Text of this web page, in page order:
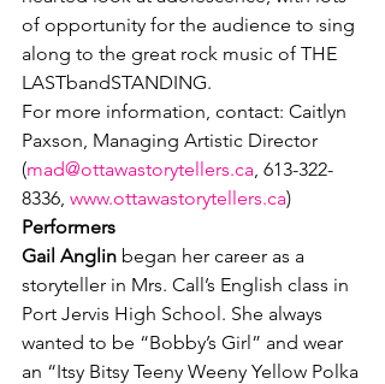
of opportunity for the audience to sing
along to the great rock music of THE
LASTbandSTANDING.
For more information, contact: Caitlyn
Paxson, Managing Artistic Director
(mad@ottawastorytellers.ca, 613-322-
8336, www.ottawastorytellers.ca)
Performers
Gail Anglin began her career as a
storyteller in Mrs. Call’s English class in
Port Jervis High School. She always
wanted to be “Bobby’s Girl” and wear
an “Itsy Bitsy Teeny Weeny Yellow Polka